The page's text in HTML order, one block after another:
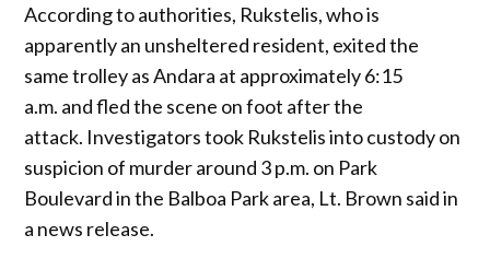
According to authorities, Rukstelis, who is
apparently an unsheltered resident, exited the
same trolley as Andara at approximately 6:15
a.m. and fled the scene on foot after the
attack. Investigators took Rukstelis into custody on
suspicion of murder around 3 p.m. on Park
Boulevard in the Balboa Park area, Lt. Brown said in
a news release.